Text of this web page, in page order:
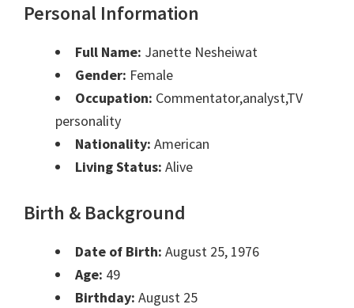
Personal Information
Full Name: Janette Nesheiwat
Gender: Female
Occupation: Commentator,analyst,TV
personality
Nationality: American
Living Status: Alive
Birth & Background
Date of Birth: August 25, 1976
Age: 49
Birthday: August 25